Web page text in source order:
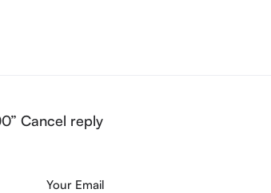
Cancel reply
Your Email